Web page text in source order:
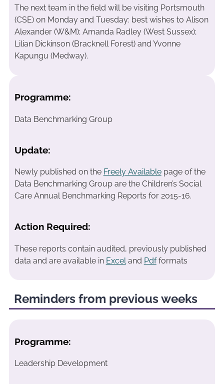
The next team in the field will be visiting Portsmouth
(CSE) on Monday and Tuesday: best wishes to Alison
Alexander (W&M); Amanda Radley (West Sussex);
Lilian Dickinson (Bracknell Forest) and Yvonne
Kapungu (Medway).
Programme:
Data Benchmarking Group
Update:
Newly published on the Freely Availablepage of the
Data Benchmarking Group are the Children’s Social
Care Annual Benchmarking Reports for 2015-16.
Action Required:
These reports contain audited, previously published
data and are available in Excel and Pdfformats
Reminders from previous weeks
Programme:
Leadership Development